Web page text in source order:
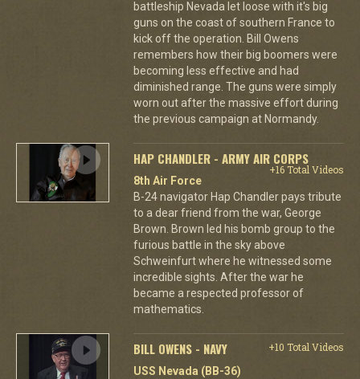
battleship Nevada let loose with it's big
guns on the coast of southern France to
kick off the operation. Bill Owens
remembers how their big boomers were
becoming less effective and had
diminished range. The guns were simply
worn out after the massive effort during
the previous campaign at Normandy.
HAP CHANDLER - ARMY AIR CORPS
+16 Total Videos
8th Air Force
B-24 navigator Hap Chandler pays tribute
to a dear friend from the war, George
Brown. Brown led his bomb group to the
furious battle in the sky above
Schweinfurt where he witnessed some
incredible sights. After the war he
became a respected professor of
mathematics.
BILL OWENS - NAVY
+10 Total Videos
USS Nevada (BB-36)